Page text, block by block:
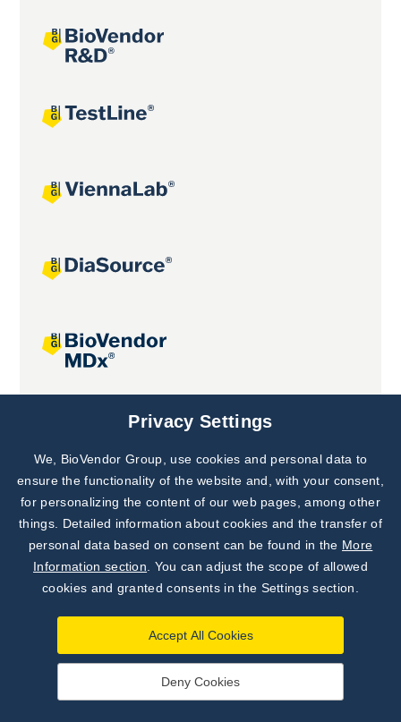
Joint projects
Subscribe to
Our Newsletter!
Discover News from
BioVendor R&D
Privacy Settings
We, BioVendor Group, use cookies and personal data to
ensure the functionality of the website and, with your consent,
for personalizing the content of our web pages, among other
things. Detailed information about cookies and the transfer of
personal data based on consent can be found in the More
Information section . You can adjust the scope of allowed
cookies and granted consents in the Settings section.
Accept All Cookies
Deny Cookies